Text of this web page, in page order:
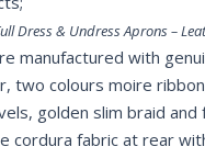
Dress & Undress Aprons –
manufactured with
two colours moire
golden slim braid and
cordura fabric at rear